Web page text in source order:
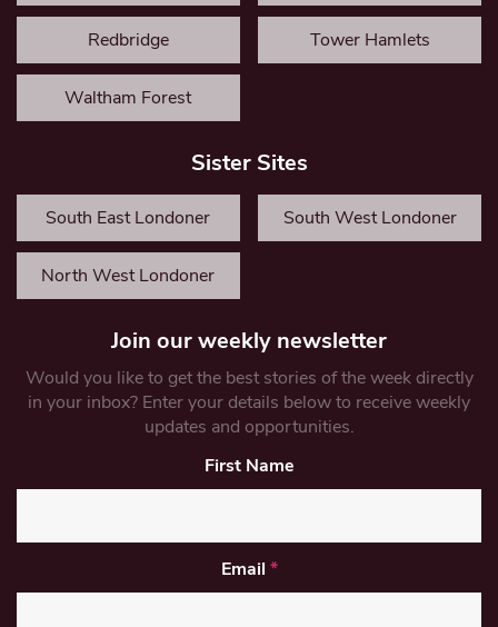
Redbridge Tower Hamlets
Waltham Forest
Sister Sites
South East Londoner South West Londoner
North West Londoner
Join our weekly newsletter
Would you like to get the best stories of the week directly
in your inbox? Enter your details below to receive weekly
updates and opportunities.
First Name
Email *